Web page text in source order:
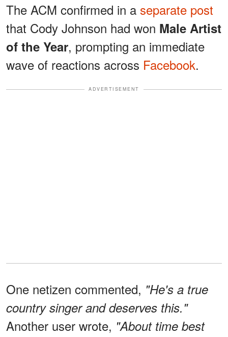
The ACM confirmed in a separate post
that Cody Johnson had won Male Artist
of the Year, prompting an immediate
wave of reactions across Facebook.
ADVERTISEMENT
One netizen commented, "He's a true
country singer and deserves this."
Another user wrote, "About time best